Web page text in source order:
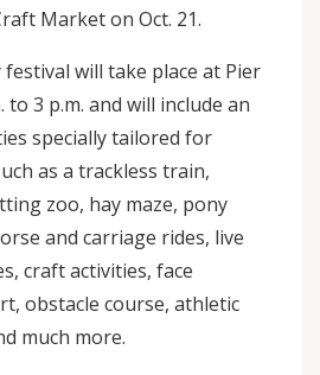
Market on Oct. 21.
will take place at Pier
to 3 p.m. and will include an
specially tailored for
as a trackless train,
zoo, hay maze, pony
and carriage rides, live
craft activities, face
obstacle course, athletic
much more.